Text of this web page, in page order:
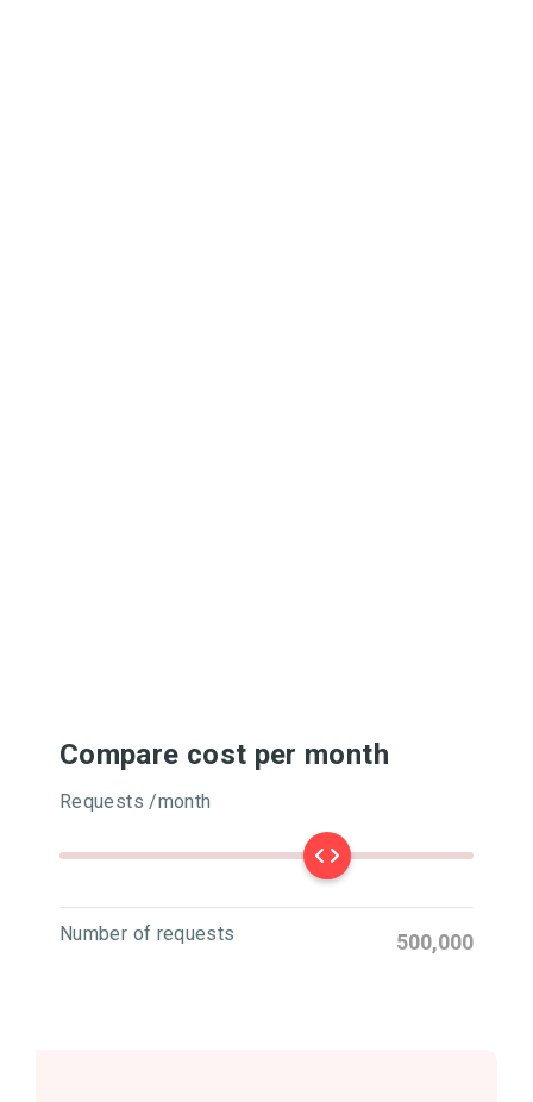
Compare cost per month
Requests /month
Number of requests